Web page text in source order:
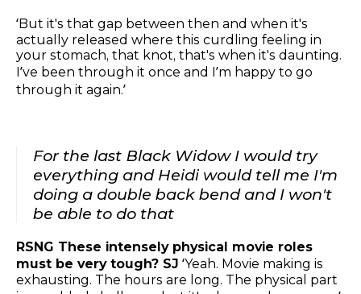
‘But it's that gap between then and when it's
actually released where this curdling feeling in
your stomach, that knot, that's when it's daunting.
I’ve been through it once and I’m happy to go
through it again.’
For the last Black Widow I would try
everything and Heidi would tell me I'm
doing a double back bend and I won't
be able to do that
RSNG These intensely physical movie roles
must be very tough? SJ ‘Yeah. Movie making is
exhausting. The hours are long. The physical part